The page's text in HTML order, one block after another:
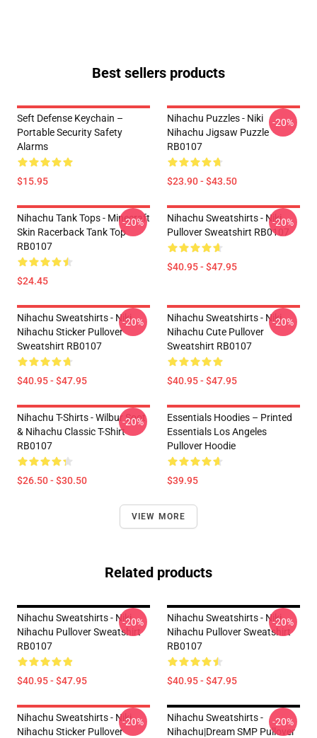
Best sellers products
Seft Defense Keychain –
Portable Security Safety
Alarms
$15.95
Nihachu Puzzles - Niki
Nihachu Jigsaw Puzzle
RB0107
$23.90 - $43.50
-20%
Nihachu Tank Tops - Minecraft
Skin Racerback Tank Top
RB0107
$24.45
-20%
Nihachu Sweatshirts - Niki
Pullover Sweatshirt RB0107
$40.95 - $47.95
-20%
Nihachu Sweatshirts - Niki
Nihachu Sticker Pullover
Sweatshirt RB0107
$40.95 - $47.95
-20%
Nihachu Sweatshirts - Niki
Nihachu Cute Pullover
Sweatshirt RB0107
$40.95 - $47.95
-20%
Nihachu T-Shirts - Wilbur Soot
& Nihachu Classic T-Shirt
RB0107
$26.50 - $30.50
-20%
Essentials Hoodies – Printed
Essentials Los Angeles
Pullover Hoodie
$39.95
VIEW MORE
Related products
Nihachu Sweatshirts - Niki
Nihachu Pullover Sweatshirt
RB0107
$40.95 - $47.95
-20%
Nihachu Sweatshirts - Niki
Nihachu Pullover Sweatshirt
RB0107
$40.95 - $47.95
-20%
Nihachu Sweatshirts - Niki
Nihachu Sticker Pullover
-20%
Nihachu Sweatshirts -
Nihachu|Dream SMP Pullover
-20%